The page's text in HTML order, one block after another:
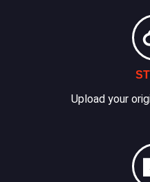
Upload your